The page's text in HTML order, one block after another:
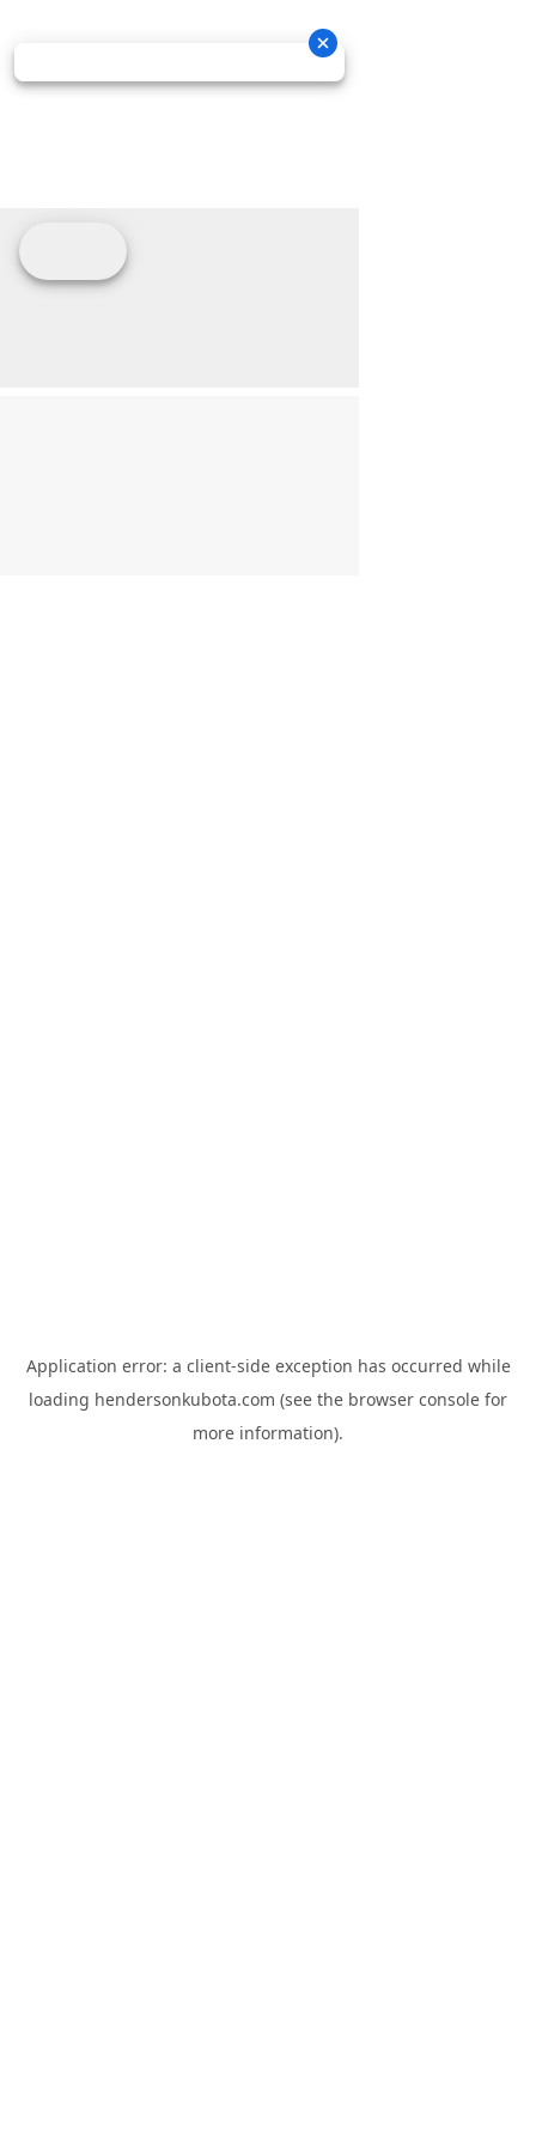
Application error: a client-side exception has occurred while
loading hendersonkubota.com (see the browser console for
more information).